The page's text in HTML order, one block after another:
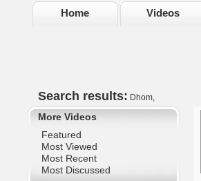
Home Videos
Search results: Dhom,
More Videos
Featured
Most Viewed
Most Recent
Most Discussed